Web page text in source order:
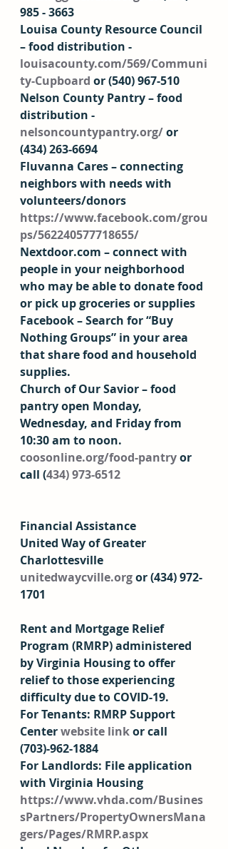
985 - 3663
Louisa County Resource Council
– food distribution -
louisacounty.com/569/Communi
ty-Cupboard or (540) 967-510
Nelson County Pantry – food
distribution -
nelsoncountypantry.org/ or
(434) 263-6694
Fluvanna Cares – connecting
neighbors with needs with
volunteers/donors
https://www.facebook.com/grou
ps/562240577718655/
Nextdoor.com – connect with
people in your neighborhood
who may be able to donate food
or pick up groceries or supplies
Facebook – Search for “Buy
Nothing Groups” in your area
that share food and household
supplies.
Church of Our Savior – food
pantry open Monday,
Wednesday, and Friday from
10:30 am to noon.
coosonline.org/food-pantry or
call (434) 973-6512
Financial Assistance
United Way of Greater
Charlottesville
unitedwaycville.org or (434) 972-
1701
Rent and Mortgage Relief
Program (RMRP) administered
by Virginia Housing to offer
relief to those experiencing
difficulty due to COVID-19.
For Tenants: RMRP Support
Center website link or call
(703)-962-1884
For Landlords: File application
with Virginia Housing
https://www.vhda.com/Busines
sPartners/PropertyOwnersMana
gers/Pages/RMRP.aspx